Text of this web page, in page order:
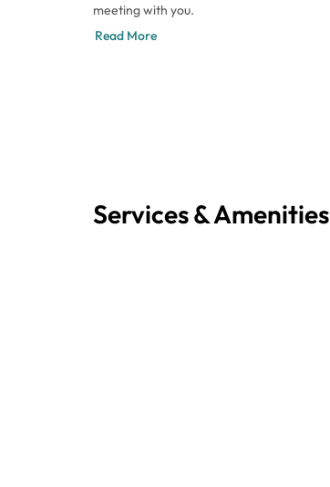
meeting with you.
Read More
Services & Amenities